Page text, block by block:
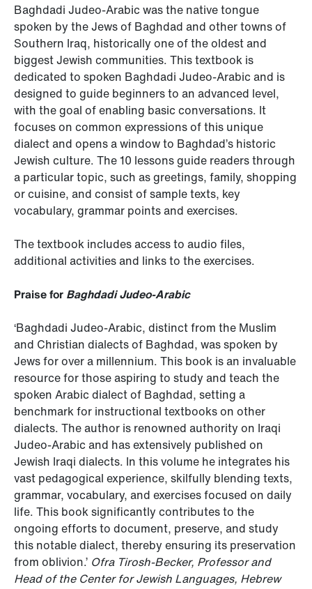
Baghdadi Judeo-Arabic was the native tongue
spoken by the Jews of Baghdad and other towns of
Southern Iraq, historically one of the oldest and
biggest Jewish communities. This textbook is
dedicated to spoken Baghdadi Judeo-Arabic and is
designed to guide beginners to an advanced level,
with the goal of enabling basic conversations. It
focuses on common expressions of this unique
dialect and opens a window to Baghdad’s historic
Jewish culture. The 10 lessons guide readers through
a particular topic, such as greetings, family, shopping
or cuisine, and consist of sample texts, key
vocabulary, grammar points and exercises.
The textbook includes access to audio files,
additional activities and links to the exercises.
Praise for Baghdadi Judeo-Arabic
‘Baghdadi Judeo-Arabic, distinct from the Muslim
and Christian dialects of Baghdad, was spoken by
Jews for over a millennium. This book is an invaluable
resource for those aspiring to study and teach the
spoken Arabic dialect of Baghdad, setting a
benchmark for instructional textbooks on other
dialects. The author is renowned authority on Iraqi
Judeo-Arabic and has extensively published on
Jewish Iraqi dialects. In this volume he integrates his
vast pedagogical experience, skilfully blending texts,
grammar, vocabulary, and exercises focused on daily
life. This book significantly contributes to the
ongoing efforts to document, preserve, and study
this notable dialect, thereby ensuring its preservation
from oblivion.’ Ofra Tirosh-Becker, Professor and
Head of the Center for Jewish Languages, Hebrew